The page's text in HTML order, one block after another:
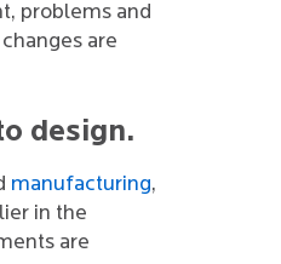
problems and
are
design.
manufacturing,
in the
are